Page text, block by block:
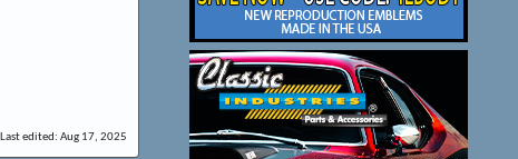
Last edited: Aug 17, 2025